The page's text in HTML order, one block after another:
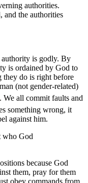
authorities.
and the authorities
is godly. By
is ordained by God to
they do is right before
(not gender-related)
. We all commit faults and
something wrong, it
against him.
who God
because God
them, pray for them
obey commands from